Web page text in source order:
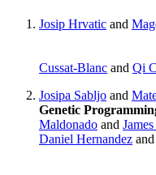
Josip Hrvatic and
Cussat-Blanc and Qi
Josipa Sabljo and
Genetic
Maldonado and
Daniel Hernandez and